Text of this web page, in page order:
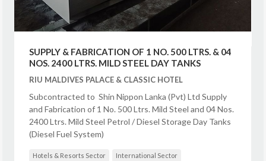
SUPPLY & FABRICATION OF 1 NO. 500 LTRS. & 04
NOS. 2400 LTRS. MILD STEEL DAY TANKS
RIU MALDIVES PALACE & CLASSIC HOTEL
Subcontracted to Shin Nippon Lanka (Pvt) Ltd Supply
and Fabrication of 1 No. 500 Ltrs. Mild Steel and 04 Nos.
2400 Ltrs. Mild Steel Petrol / Diesel Storage Day Tanks
(Diesel Fuel System)
Hotels & Resorts Sector International Sector